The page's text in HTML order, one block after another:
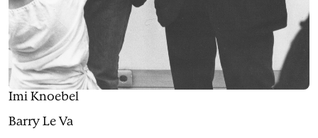
Imi Knoebel
Barry Le Va